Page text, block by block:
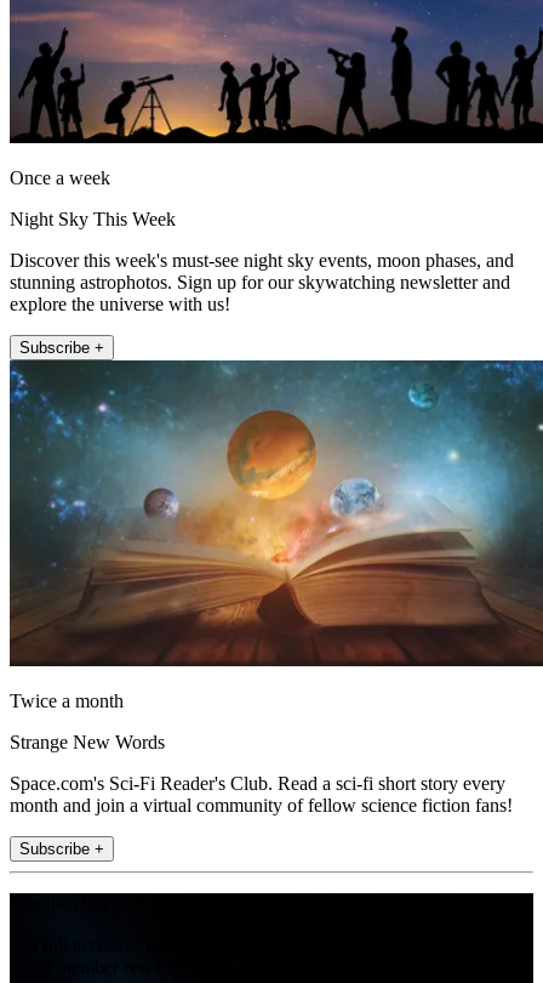
Once a week
Night Sky This Week
Discover this week's must-see night sky events, moon phases, and
stunning astrophotos. Sign up for our skywatching newsletter and
explore the universe with us!
Subscribe +
Twice a month
Strange New Words
Space.com's Sci-Fi Reader's Club. Read a sci-fi short story every
month and join a virtual community of fellow science fiction fans!
Subscribe +